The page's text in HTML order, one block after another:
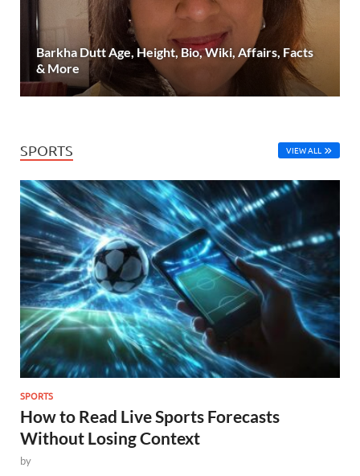
Barkha Dutt Age, Height, Bio, Wiki, Affairs, Facts
& More
SPORTS VIEW ALL
SPORTS
How to Read Live Sports Forecasts
Without Losing Context
by